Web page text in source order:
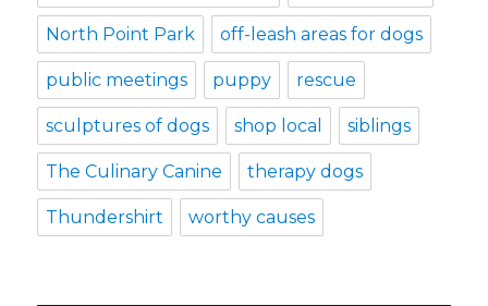
North Point Park off-leash areas for dogs
public meetings puppy rescue
sculptures of dogs shop local siblings
The Culinary Canine therapy dogs
Thundershirt worthy causes